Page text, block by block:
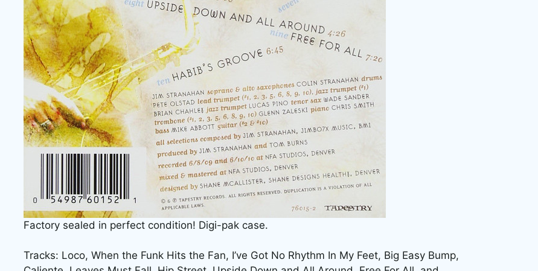
Factory sealed in perfect condition! Digi-pak case.
Tracks: Loco, When the Funk Hits the Fan, I’ve Got No Rhythm In My Feet, Big Easy Bump,